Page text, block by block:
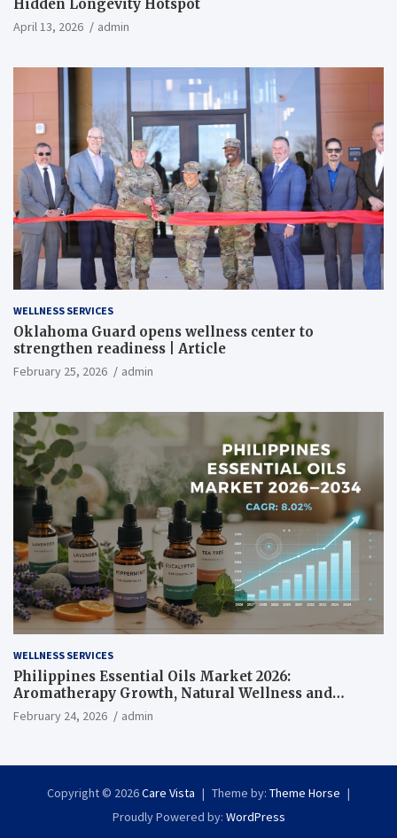
Hidden Longevity Hotspot
April 13, 2026 admin
WELLNESS SERVICES
Oklahoma Guard opens wellness center to
strengthen readiness | Article
February 25, 2026 admin
WELLNESS SERVICES
Philippines Essential Oils Market 2026:
Aromatherapy Growth, Natural Wellness and
Botanical Innovation
February 24, 2026 admin
Copyright © 2026Care Vista Theme by: Theme Horse
Proudly Powered by: WordPress